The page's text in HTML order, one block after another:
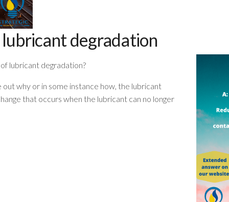
degradation
lubricant degradation?
why or in some instance how, the lubricant
that occurs when the lubricant can no longer